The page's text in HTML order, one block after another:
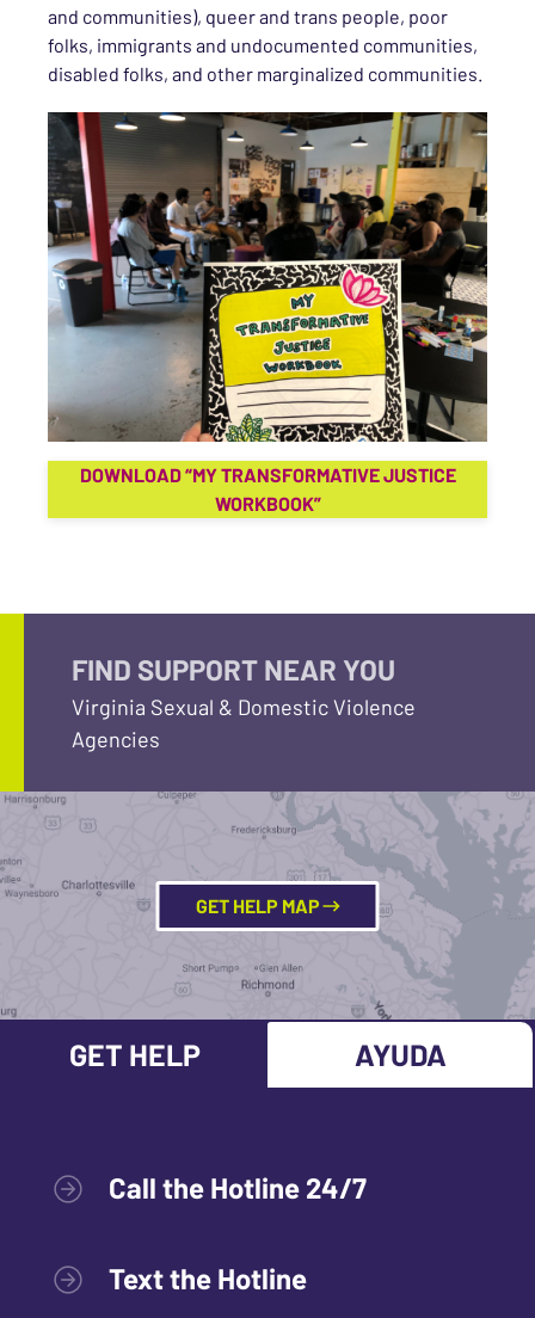
and communities), queer and trans people, poor
folks, immigrants and undocumented communities,
disabled folks, and other marginalized communities.
DOWNLOAD “MY TRANSFORMATIVE JUSTICE
WORKBOOK”
FIND SUPPORT NEAR YOU
Virginia Sexual & Domestic Violence
Agencies
GET HELP MAP
GET HELP AYUDA
Call the Hotline 24/7
Text the Hotline